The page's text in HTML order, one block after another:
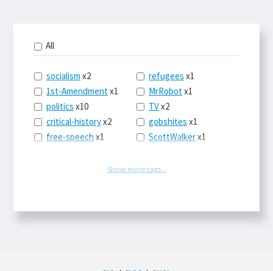
All
socialism x2
1st-Amendment x1
politics x10
critical-historyx2
free-speech x1
MayaMooorex1
refugees x1
MrRobot x1
TVx2
gobshites x1
ScottWalkerx1
supreme-court
postcapitalismx1
Show more tags...